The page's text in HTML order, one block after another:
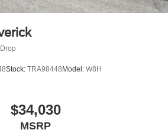
Stock: TRA98448 Model: W8H
$34,030
MSRP